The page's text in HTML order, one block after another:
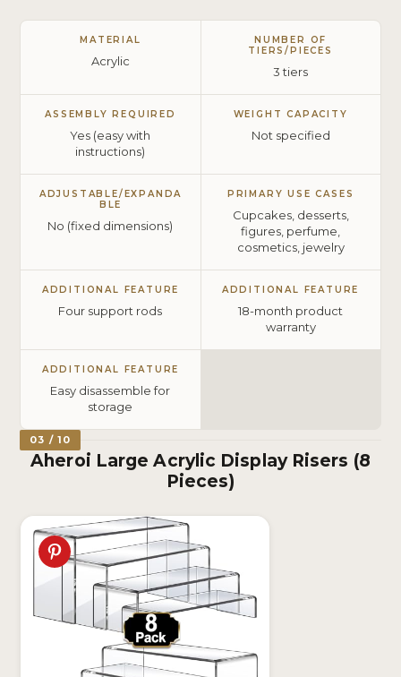
MATERIAL
Acrylic
NUMBER OF
TIERS/PIECES
3 tiers
ASSEMBLY REQUIRED
Yes (easy with
instructions)
WEIGHT CAPACITY
Not specified
ADJUSTABLE/EXPANDA
BLE
No (fixed dimensions)
PRIMARY USE CASES
Cupcakes, desserts,
figures, perfume,
cosmetics, jewelry
ADDITIONAL FEATURE
Four support rods
ADDITIONAL FEATURE
18-month product
warranty
ADDITIONAL FEATURE
Easy disassemble for
storage
03 / 10
Aheroi Large Acrylic Display Risers (8
Pieces)